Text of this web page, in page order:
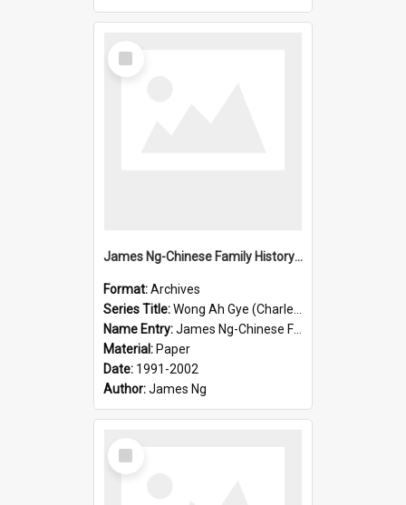
Select
Item
James Ng-Chinese Family History-New Zealand
Format:Archives
Series Title:Wong Ah Gye (Charles)
Name Entry:James Ng-Chinese Family History-New Zealand
Material: Paper
Date: 1991-2002
Author:James Ng
Select
Item